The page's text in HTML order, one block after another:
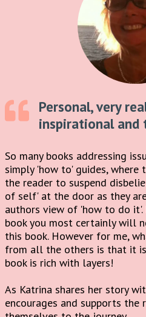
Personal, very
inspirational
So many books addressing
simply 'how to' guides, where
the reader to suspend
of self' at the door as they
authors view of 'how to do
book you most certainly will
this book. However for me,
from all the others is that it is
book is rich with layers!
As Katrina shares her story
encourages and supports the